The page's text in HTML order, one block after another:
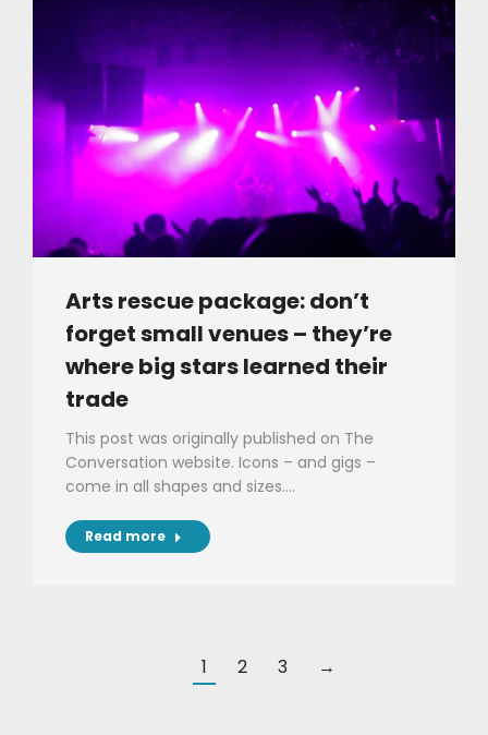
Arts rescue package: don’t
forget small venues – they’re
where big stars learned their
trade
This post was originally published on The
Conversation website. Icons – and gigs –
come in all shapes and sizes.…
Read more
1 2 3 →